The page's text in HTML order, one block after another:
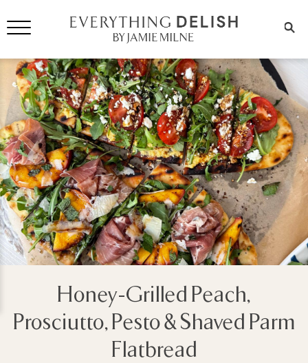
Honey-Grilled Peach,
Prosciutto, Pesto & Shaved Parm
Flatbread